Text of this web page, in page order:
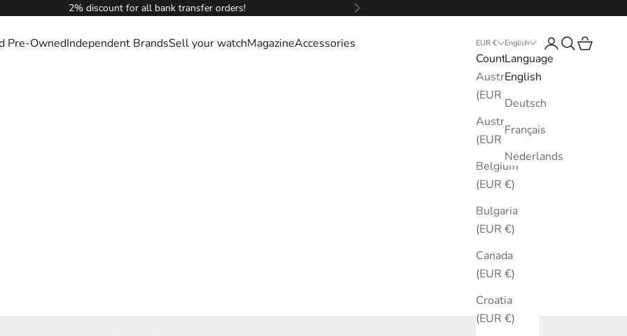
2% discount for all bank transfer orders! Next
Pre-OwnedIndependent BrandsSell your watchMagazineAccessories EUR €
Country
Australia
(EUR €)
Austria
(EUR €)
Belgium
(EUR €)
Bulgaria
(EUR €)
Canada
(EUR €)
Croatia
(EUR €)
English
Language
English
Deutsch
Français
Nederlands
LoginSearch
Cart